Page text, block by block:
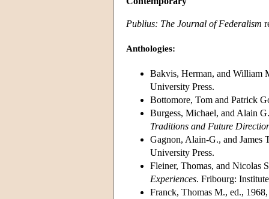
Publius: The Journal of Federalism
Anthologies:
Bakvis, Herman, and William
University Press.
Bottomore, Tom and Patrick
Burgess, Michael, and Alain
Traditions and Future
Gagnon, Alain-G., and James
University Press.
Fleiner, Thomas, and Nicolas
Experiences. Fribourg:
Franck, Thomas M., ed.,